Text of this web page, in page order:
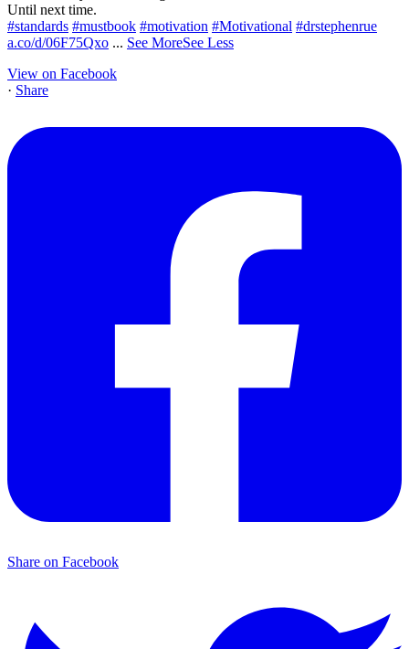
Until next time.
#standards #mustbook #motivation #Motivational #drstephenrue
a.co/d/06F75Qxo ... See MoreSee Less
View on Facebook
· Share
Share on Facebook